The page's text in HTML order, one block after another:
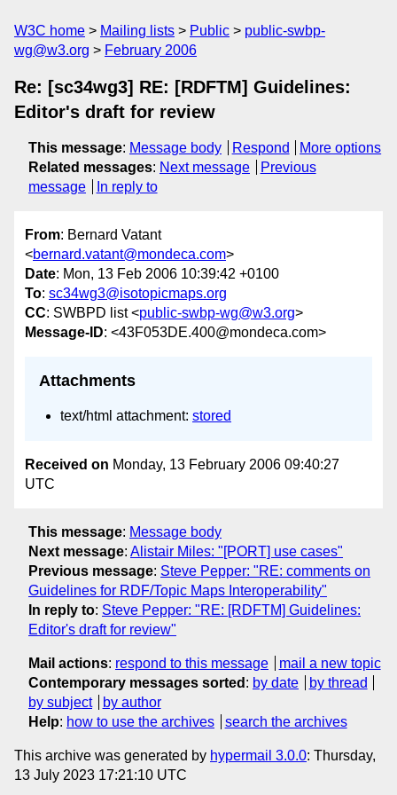
W3C home Mailing lists Public
public-swbp-
wg@w3.org
February 2006
Re: [sc34wg3] RE: [RDFTM] Guidelines:
Editor's draft for review
This message: Message body Respond
More options
Related messages: Next message
Previous
message
In reply to
From: Bernard Vatant
<bernard.vatant@mondeca.com>
Date: Mon, 13 Feb 2006 10:39:42 +0100
To: sc34wg3@isotopicmaps.org
CC: SWBPD list <public-swbp-wg@w3.org>
Message-ID: <43F053DE.400@mondeca.com>
Attachments
text/html attachment: stored
Received on Monday, 13 February 2006 09:40:27
UTC
This message: Message body
Next message: Alistair Miles: "[PORT] use cases"
Previous message: Steve Pepper: "RE: comments on
Guidelines for RDF/Topic Maps Interoperability"
In reply to: Steve Pepper: "RE: [RDFTM] Guidelines:
Editor's draft for review"
Mail actions: respond to this message
mail a new topic
Contemporary messages sorted : by date
by thread
by subject
by author
Help: how to use the archives search the archives
This archive was generated by hypermail 3.0.0: Thursday,
13 July 2023 17:21:10 UTC